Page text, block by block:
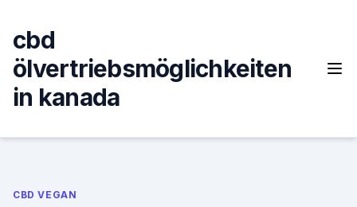
content
cbd
ölvertriebsmöglichkeiten
in kanada
CBD VEGAN